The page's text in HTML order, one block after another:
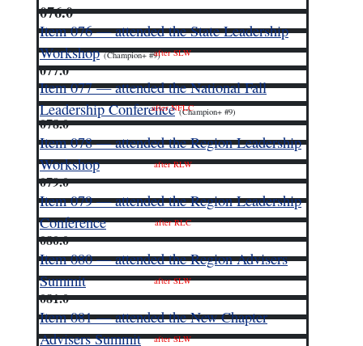
076.0
Item 076 — attended the State Leadership
Workshop (Champion+ #9)after SLW
077.0
Item 077 — attended the National Fall
Leadership Conference (Champion+ #9)
after NFLC
078.0
Item 078 — attended the Region Leadership
Workshop
after RLW
079.0
Item 079 — attended the Region Leadership
Conference
after RLC
080.0
Item 080 — attended the Region Advisers
Summit
after SLW
081.0
Item 081 — attended the New Chapter
Advisers Summit
after SLW